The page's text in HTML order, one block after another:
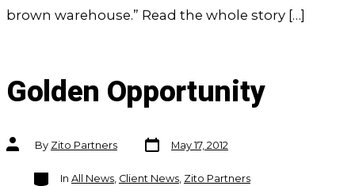
brown warehouse.” Read the whole story […]
Golden Opportunity
Post
authorBy Zito Partners
Post
date
May 17, 2012
Categories
In All News, Client News, Zito Partners